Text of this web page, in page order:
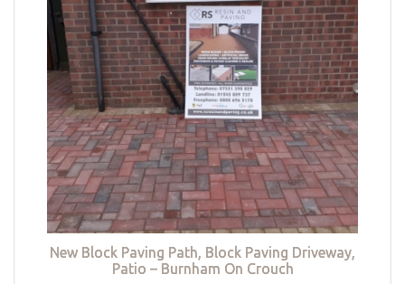
New Block Paving Path, Block Paving Driveway,
Patio – Burnham On Crouch